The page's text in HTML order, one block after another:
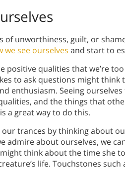
of unworthiness, guilt, or
we see ourselves and start to
positive qualities that we’re
to ask questions might think
enthusiasm. Seeing
and the things that
a great way to do this.
our trances by thinking about
admire about ourselves, we
think about the time she
life. Touchstones